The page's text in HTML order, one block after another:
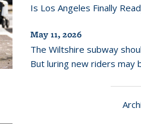
Is Los Angeles Finally
May 11, 2026
The Wiltshire subway
But luring new riders may